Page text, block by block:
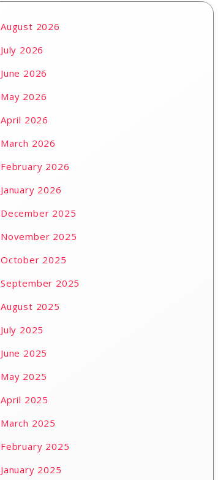
August 2026
July 2026
June 2026
May 2026
April 2026
March 2026
February 2026
January 2026
December 2025
November 2025
October 2025
September 2025
August 2025
July 2025
June 2025
May 2025
April 2025
March 2025
February 2025
January 2025